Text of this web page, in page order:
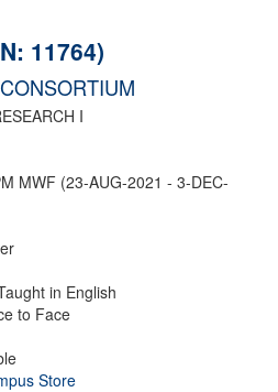
11764)
I
MWF (23-AUG-2021 - 3-DEC-
in English
to Face
Store